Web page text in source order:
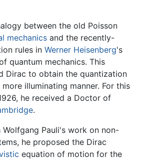
between the old Poisson
mechanics and the recently-
rules in Werner Heisenberg's
quantum mechanics. This
Dirac to obtain the quantization
illuminating manner. For this
he received a Doctor of
.
Wolfgang Pauli's work on non-
he proposed the Dirac
equation of motion for the